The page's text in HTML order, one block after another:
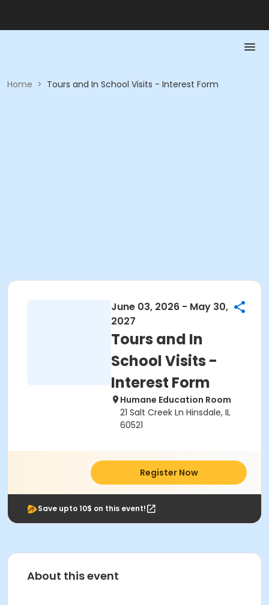
Home > Tours and In School Visits - Interest Form
June 03, 2026 - May 30,
2027
Tours and In
School Visits -
Interest Form
Humane Education Room
21 Salt Creek Ln Hinsdale, IL
60521
Register Now
Save upto 10$ on this event!
About this event